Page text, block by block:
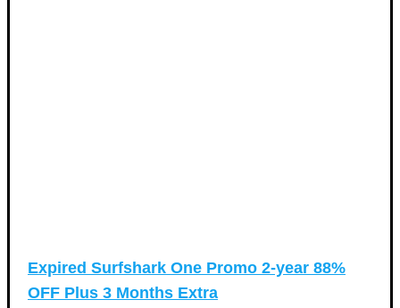
Expired Surfshark One Promo 2-year 88%
OFF Plus 3 Months Extra